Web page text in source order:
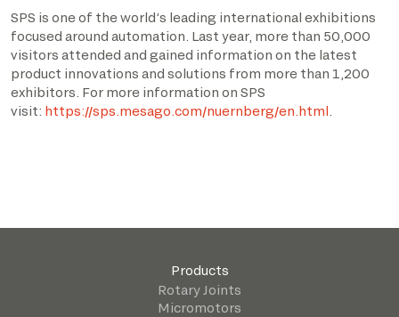
SPS is one of the world’s leading international exhibitions
focused around automation. Last year, more than 50,000
visitors attended and gained information on the latest
product innovations and solutions from more than 1,200
exhibitors. For more information on SPS
visit: https://sps.mesago.com/nuernberg/en.html
Products
Rotary Joints
Micromotors